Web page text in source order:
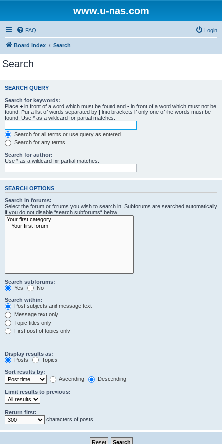
www.u-nas.com
FAQ Login
Board index Search
Search
SEARCH QUERY
Search for keywords:
Place + in front of a word which must be found and - in front of a word which must not be
found. Put a list of words separated by | into brackets if only one of the words must be
found. Use * as a wildcard for partial matches.
Search for all terms or use query as entered
Search for any terms
Search for author:
Use * as a wildcard for partial matches.
SEARCH OPTIONS
Search in forums:
Select the forum or forums you wish to search in. Subforums are searched automatically
if you do not disable “search subforums“ below.
Search subforums:
Yes
No
Search within:
Post subjects and message text
Message text only
Topic titles only
First post of topics only
Display results as:
Posts
Topics
Sort results by:
Ascending
Descending
Limit results to previous:
Return first:
characters of posts